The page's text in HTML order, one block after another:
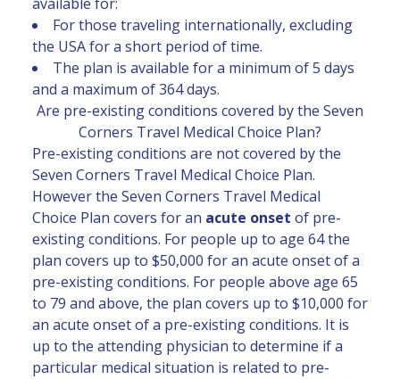
For those traveling internationally, excluding
the USA for a short period of time.
The plan is available for a minimum of 5 days
and a maximum of 364 days.
Are pre-existing conditions covered by the Seven
Corners Travel Medical Choice Plan?
Pre-existing conditions are not covered by the
Seven Corners Travel Medical Choice Plan.
However the Seven Corners Travel Medical
Choice Plan covers for an acute onset of pre-
existing conditions. For people up to age 64 the
plan covers up to $50,000 for an acute onset of a
pre-existing conditions. For people above age 65
to 79 and above, the plan covers up to $10,000 for
an acute onset of a pre-existing conditions. It is
up to the attending physician to determine if a
particular medical situation is related to pre-